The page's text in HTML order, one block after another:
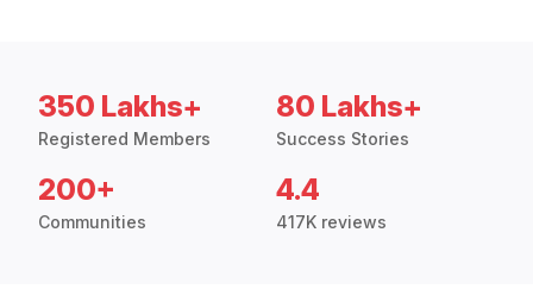
350 Lakhs+
Registered Members
80 Lakhs+
Success Stories
200+
Communities
4.4
417K reviews